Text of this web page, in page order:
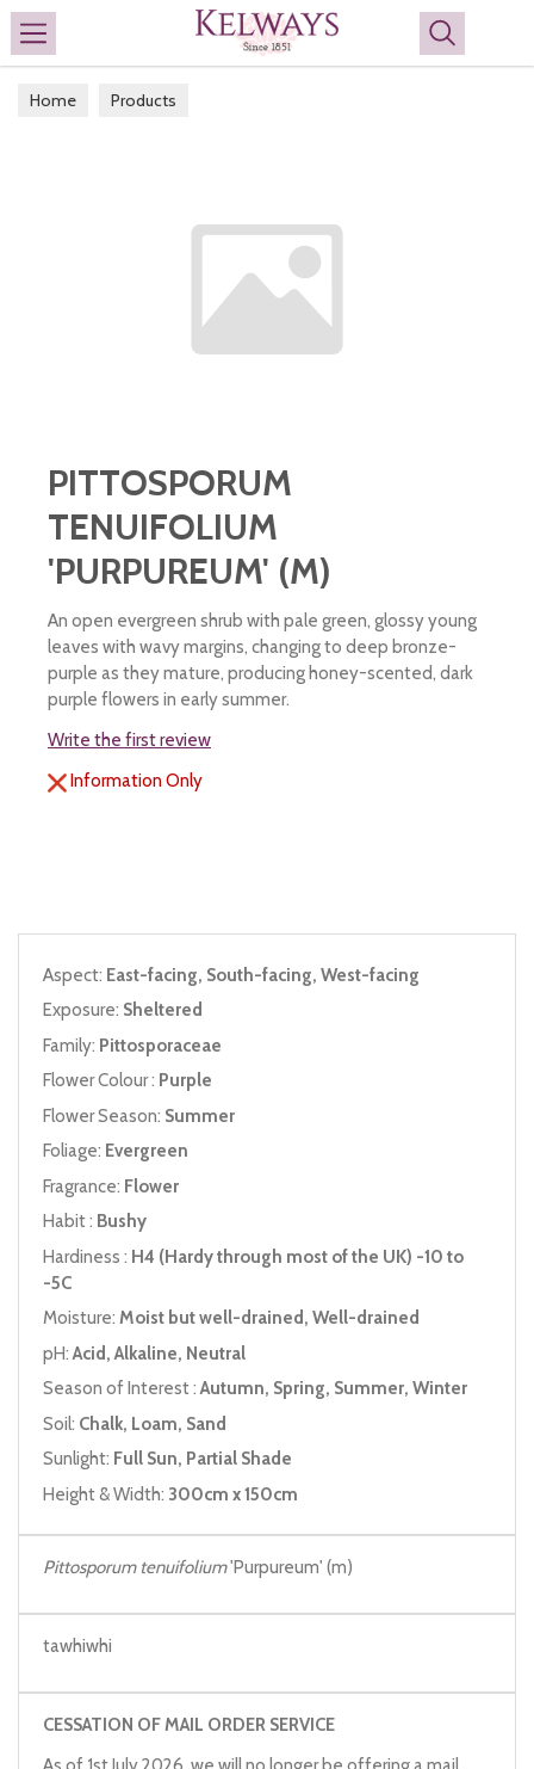
Search
Home Products
PITTOSPORUM
TENUIFOLIUM
'PURPUREUM' (M)
An open evergreen shrub with pale green, glossy young
leaves with wavy margins, changing to deep bronze-
purple as they mature, producing honey-scented, dark
purple flowers in early summer.
Write the first review
Information Only
Aspect: East-facing, South-facing, West-facing
Exposure: Sheltered
Family: Pittosporaceae
Flower Colour : Purple
Flower Season: Summer
Foliage: Evergreen
Fragrance: Flower
Habit : Bushy
Hardiness : H4 (Hardy through most of the UK) -10 to
-5C
Moisture: Moist but well-drained, Well-drained
pH:Acid, Alkaline, Neutral
Season of Interest :Autumn, Spring, Summer, Winter
Soil: Chalk, Loam, Sand
Sunlight: Full Sun, Partial Shade
Height & Width: 300cm x 150cm
Pittosporum tenuifolium'Purpureum' (m)
tawhiwhi
CESSATION OF MAIL ORDER SERVICE